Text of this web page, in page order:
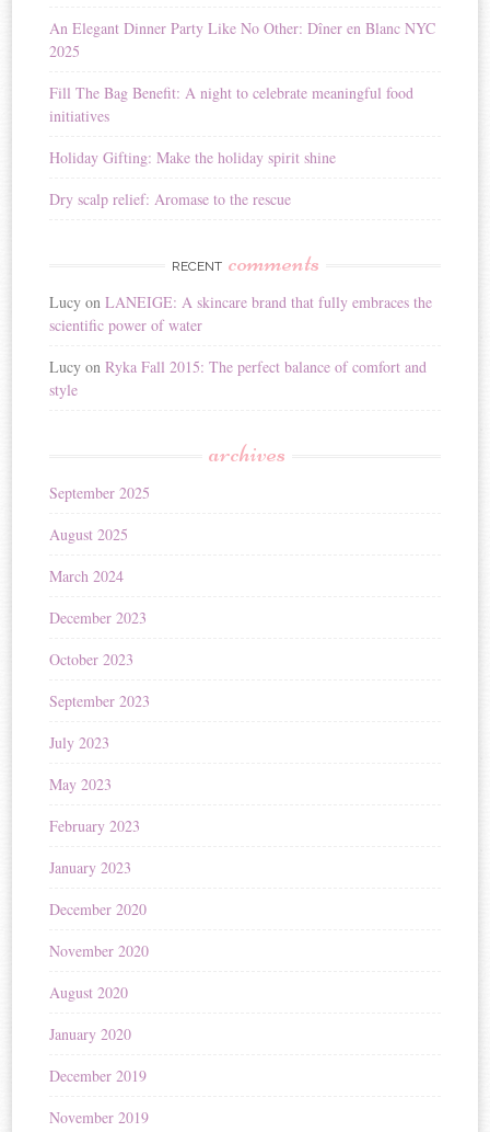
v
e
An Elegant Dinner Party Like No Other: Dîner en Blanc NYC
2025
Fill The Bag Benefit: A night to celebrate meaningful food
initiatives
Holiday Gifting: Make the holiday spirit shine
Dry scalp relief: Aromase to the rescue
RECENT comments
Lucy onLANEIGE: A skincare brand that fully embraces the
scientific power of water
Lucy onRyka Fall 2015: The perfect balance of comfort and
style
archives
September 2025
August 2025
March 2024
December 2023
October 2023
September 2023
July 2023
May 2023
February 2023
January 2023
December 2020
November 2020
August 2020
January 2020
December 2019
November 2019